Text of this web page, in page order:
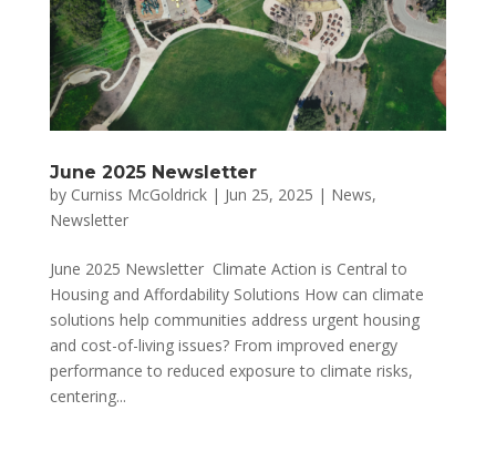
June 2025 Newsletter
by Curniss McGoldrick| Jun 25, 2025 | News,
Newsletter
June 2025 Newsletter Climate Action is Central to
Housing and Affordability Solutions How can climate
solutions help communities address urgent housing
and cost-of-living issues? From improved energy
performance to reduced exposure to climate risks,
centering...